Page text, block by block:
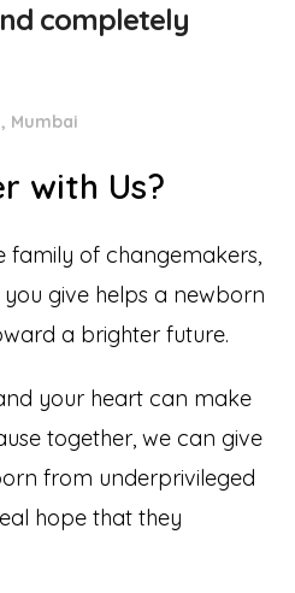
completely
Mumbai
with Us?
family of changemakers,
give helps a newborn
a brighter future.
your heart can make
together, we can give
from underprivileged
hope that they